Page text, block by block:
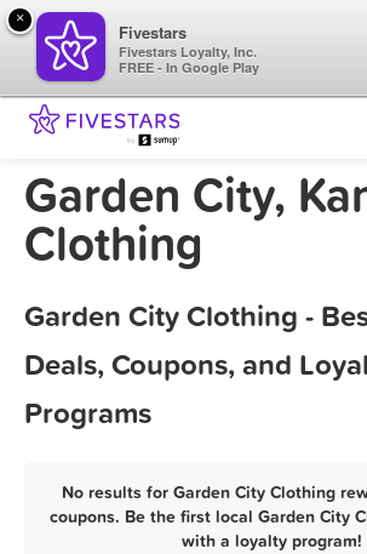
Garden City,
Clothing
Garden City Clothing -
Deals, Coupons, and
Programs
No results for Garden City Clothing
coupons. Be the first local Garden City
with a loyalty program!
×
Fivestars
Fivestars Loyalty, Inc.
FREE - In Google Play